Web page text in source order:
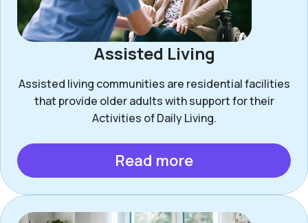
Assisted Living
Assisted living communities are residential facilities
that provide older adults with support for their
Activities of Daily Living.
Read more